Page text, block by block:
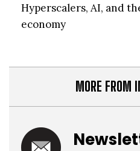
Hyperscalers, AI, and
economy
MORE FROM